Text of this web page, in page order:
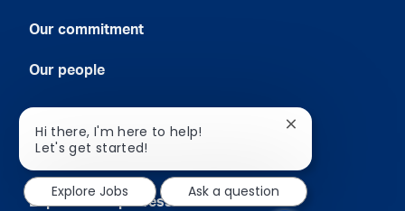
Our commitment
Our people
Experienced professionals
Hi there, I'm here to help!
Let's get started!
Close
notification
Explore Jobs
Ask a question